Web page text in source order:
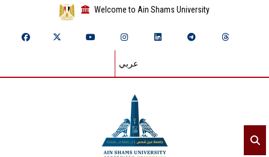
Welcome to Ain Shams University
عربي